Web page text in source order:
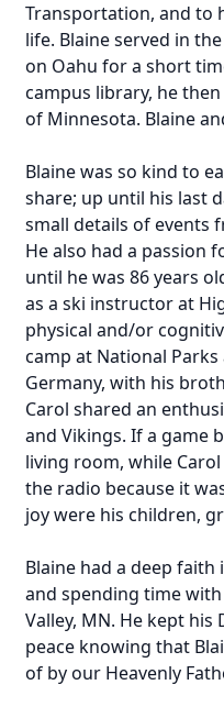
Transportation, and to
life. Blaine served in
on Oahu for a short
campus library, he
of Minnesota. Blaine
Blaine was so kind to
share; up until his last
small details of events
He also had a passion
until he was 86 years
as a ski instructor at
physical and/or
camp at National
Germany, with his
Carol shared an
and Vikings. If a game
living room, while
the radio because it
joy were his children,
Blaine had a deep
and spending time
Valley, MN. He kept his
peace knowing that
of by our Heavenly